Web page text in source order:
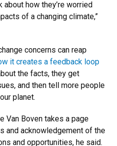
how they’re worried
of a changing climate,”
concerns can reap
it creates a feedback loop
the facts, they get
and then tell more people
planet.
Van Boven takes a page
and acknowledgement of the
and opportunities, he said.